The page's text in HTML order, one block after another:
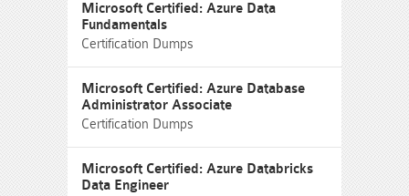
Microsoft Certified: Azure Data
Fundamentals
Certification Dumps
Microsoft Certified: Azure Database
Administrator Associate
Certification Dumps
Microsoft Certified: Azure Databricks
Data Engineer